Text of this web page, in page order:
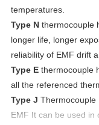
temperatures.
Type N thermocouple
longer life, longer
reliability of EMF drift
Type E thermocouple
all the referenced
Type JThermocouple
EMF It can be used in